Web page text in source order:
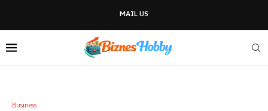
MAIL US
Business